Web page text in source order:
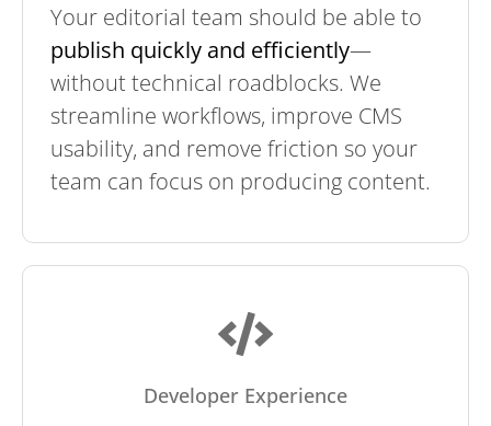
Your editorial team should be able to
publish quickly and efficiently—
without technical roadblocks. We
streamline workflows, improve CMS
usability, and remove friction so your
team can focus on producing content.
Developer Experience